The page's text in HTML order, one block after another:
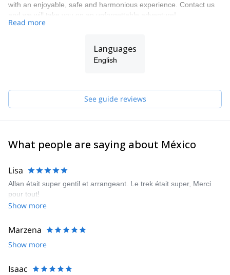
with an enjoyable, safe and harmonious experience. Contact us
and we will take you on an unforgettable adventure!
Read more
Languages
English
See guide reviews
What people are saying about México
Lisa
Allan était super gentil et arrangeant. Le trek était super, Merci
pour tout!
Show more
Marzena
Show more
Isaac